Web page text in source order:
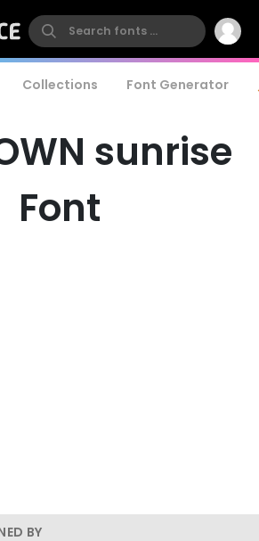
Collections Font Generator
sunrise
Font
BY